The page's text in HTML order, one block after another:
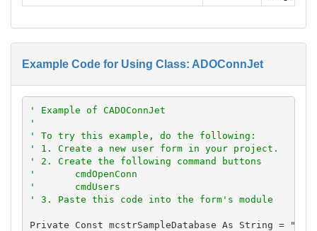
Example Code for Using Class: ADOConnJet
' Example of CADOConnJet
'
' To try this example, do the following:
' 1. Create a new user form in your project.
' 2. Create the following command buttons
'       cmdOpenConn
'       cmdUsers
' 3. Paste this code into the form's module
Private Const mcstrSampleDatabase As String =